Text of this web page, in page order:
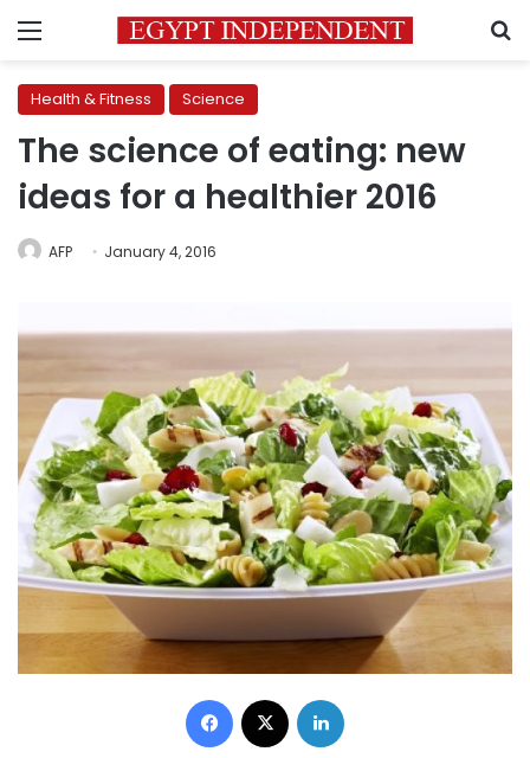
Menu
Health & Fitness Science
The science of eating: new
ideas for a healthier 2016
AFP January 4, 2016
Facebook